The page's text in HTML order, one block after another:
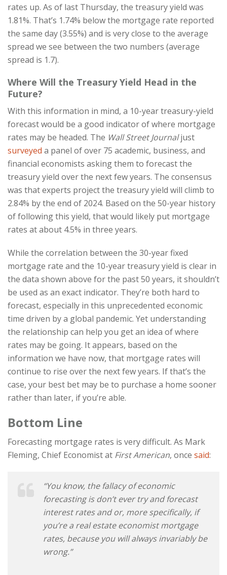
rates up. As of last Thursday, the treasury yield was
1.81%. That’s 1.74% below the mortgage rate reported
the same day (3.55%) and is very close to the average
spread we see between the two numbers (average
spread is 1.7).
Where Will the Treasury Yield Head in the
Future?
With this information in mind, a 10-year treasury-yield
forecast would be a good indicator of where mortgage
rates may be headed. The Wall Street Journaljust
surveyed a panel of over 75 academic, business, and
financial economists asking them to forecast the
treasury yield over the next few years. The consensus
was that experts project the treasury yield will climb to
2.84% by the end of 2024. Based on the 50-year history
of following this yield, that would likely put mortgage
rates at about 4.5% in three years.
While the correlation between the 30-year fixed
mortgage rate and the 10-year treasury yield is clear in
the data shown above for the past 50 years, it shouldn’t
be used as an exact indicator. They’re both hard to
forecast, especially in this unprecedented economic
time driven by a global pandemic. Yet understanding
the relationship can help you get an idea of where
rates may be going. It appears, based on the
information we have now, that mortgage rates will
continue to rise over the next few years. If that’s the
case, your best bet may be to purchase a home sooner
rather than later, if you’re able.
Bottom Line
Forecasting mortgage rates is very difficult. As Mark
Fleming, Chief Economist at First American, once said:
“You know, the fallacy of economic
forecasting is don’t ever try and forecast
interest rates and or, more specifically, if
you’re a real estate economist mortgage
rates, because you will always invariably be
wrong.”